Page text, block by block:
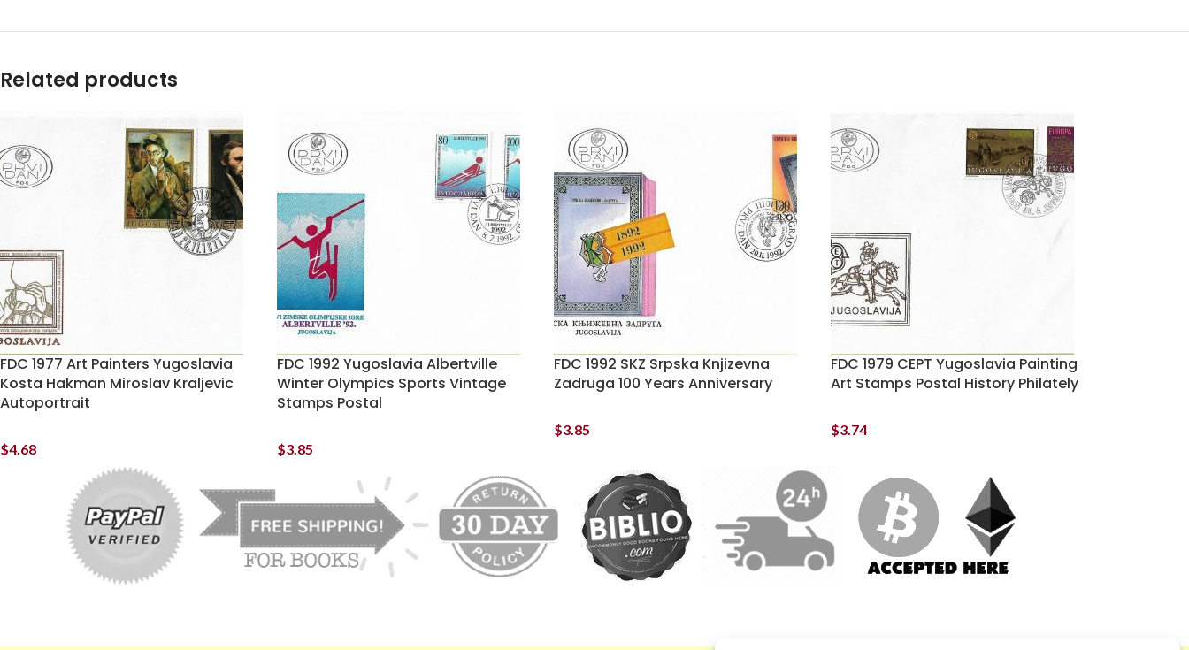
Related products
FDC 1977 Art Painters Yugoslavia
Kosta Hakman Miroslav Kraljevic
Autoportrait
$4.68
FDC 1992 Yugoslavia Albertville
Winter Olympics Sports Vintage
Stamps Postal
$3.85
FDC 1992 SKZ Srpska Knjizevna
Zadruga 100 Years Anniversary
$3.85
FDC 1979 CEPT Yugoslavia Painting
Art Stamps Postal History Philately
$3.74